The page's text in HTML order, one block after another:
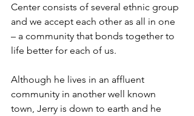
Center consists of several ethnic group
and we accept each other as all in one
– a community that bonds together to
life better for each of us.
Although he lives in an affluent
community in another well known
town, Jerry is down to earth and he